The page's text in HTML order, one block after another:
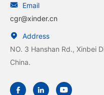

Email
cgr@xinder.cn

Address
NO. 3 Hanshan Rd., Xinbei
China.
  